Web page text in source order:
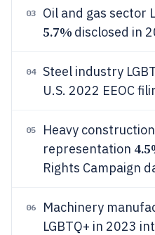
03 Oil and gas sector
5.7% disclosed in
04 Steel industry
U.S. 2022 EEOC
05
Heavy construction
representation
Rights Campaign
06 Machinery
LGBTQ+ in 2023